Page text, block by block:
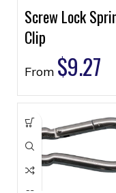
Screw Lock
Clip
From $9.27